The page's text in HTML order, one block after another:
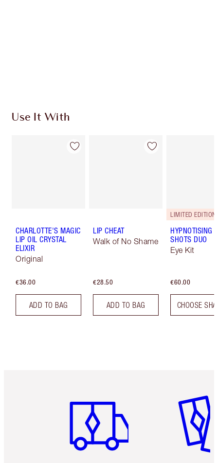
Use It With
CHARLOTTE'S MAGIC
LIP OIL CRYSTAL
ELIXIR
Original
€36.00
ADD TO BAG
LIP CHEAT
Walk of No Shame
€28.50
ADD TO BAG
LIMITED EDITION!
HYPNOTISING
SHOTS DUO
Eye Kit
€60.00
CHOOSE